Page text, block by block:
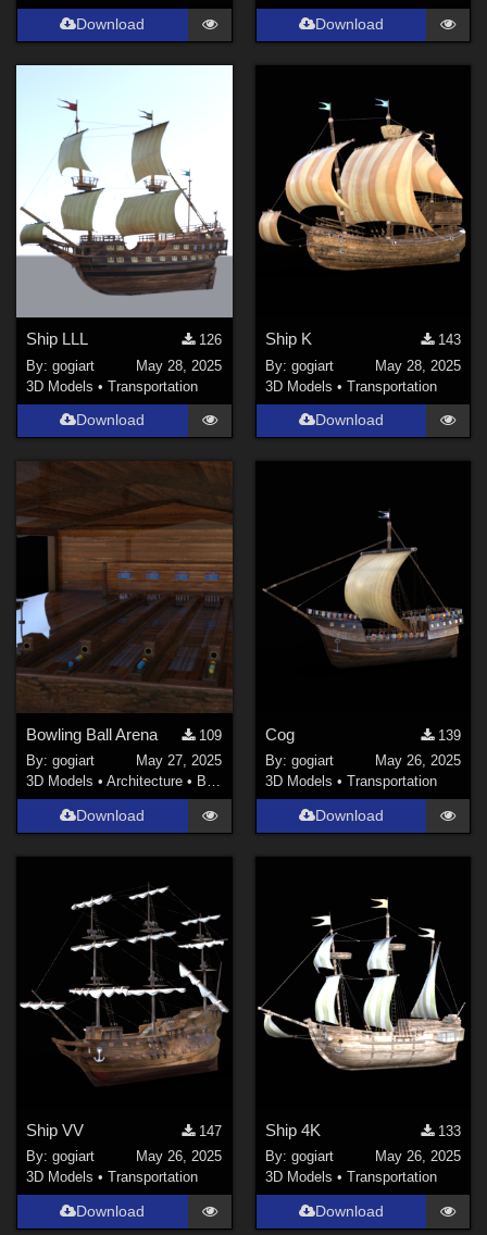
Download Download
Ship LLL
126
By:gogiart
May 28, 2025
3D Models •Transportation
Download
Ship K
143
By: gogiart
May 28, 2025
3D Models • Transportation
Download
Bowling Ball Arena
109
By:gogiart
May 27, 2025
3D Models •Architecture • Buildings
Download
Cog
139
By: gogiart
May 26, 2025
3D Models • Transportation
Download
Ship VV
147
By:gogiart
May 26, 2025
3D Models •Transportation
Download
Ship 4K
133
By: gogiart
May 26, 2025
3D Models • Transportation
Download